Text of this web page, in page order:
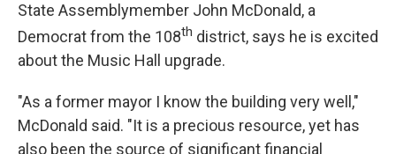
State Assemblymember John McDonald, a
Democrat from the 108th district, says he is excited
about the Music Hall upgrade.
"As a former mayor I know the building very well,"
McDonald said. "It is a precious resource, yet has
also been the source of significant financial